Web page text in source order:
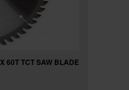
60T TCT SAW BLADE